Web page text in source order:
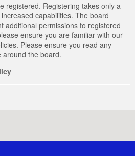
registered. Registering takes only a
capabilities. The board
additional permissions to registered
ensure you are familiar with our
Please ensure you read any
around the board.